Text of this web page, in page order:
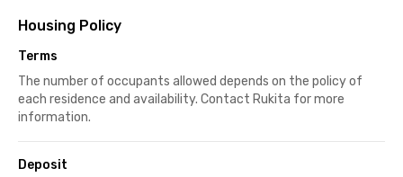
Housing Policy
Terms
The number of occupants allowed depends on the policy of
each residence and availability. Contact Rukita for more
information.
Deposit